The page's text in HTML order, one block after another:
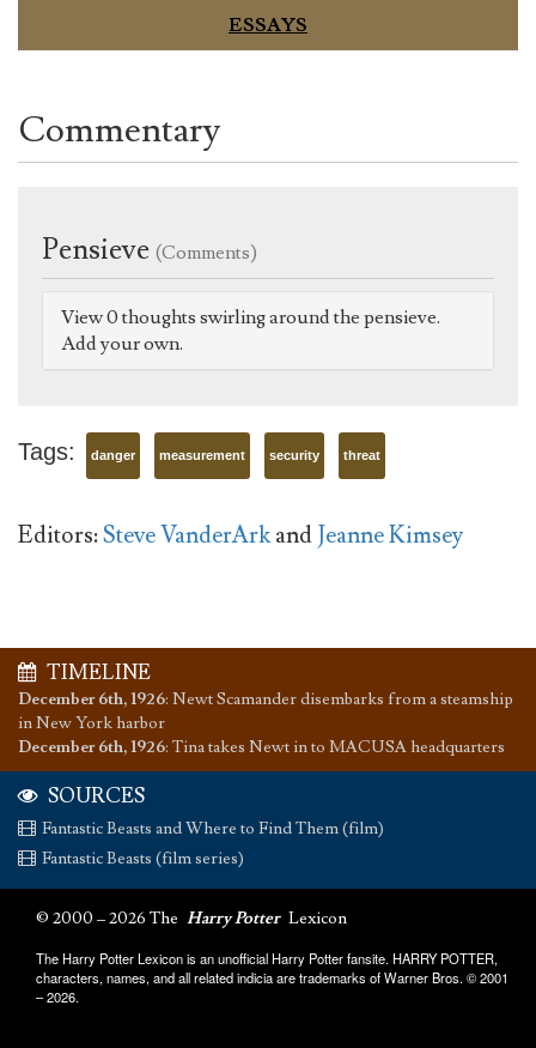
ESSAYS
Commentary
Pensieve (Comments)
View 0 thoughts swirling around the pensieve.
Add your own.
Tags: danger measurement security threat
Editors:Steve VanderArkandJeanne Kimsey
TIMELINE
December 6th, 1926: Newt Scamander disembarks from a steamship
in New York harbor
December 6th, 1926: Tina takes Newt in to MACUSA headquarters
SOURCES
Fantastic Beasts and Where to Find Them (film)
Fantastic Beasts (film series)
© 2000 – 2026 The Harry Potter Lexicon
The Harry Potter Lexicon is an unofficial Harry Potter fansite. HARRY POTTER,
characters, names, and all related indicia are trademarks of Warner Bros. © 2001
– 2026.